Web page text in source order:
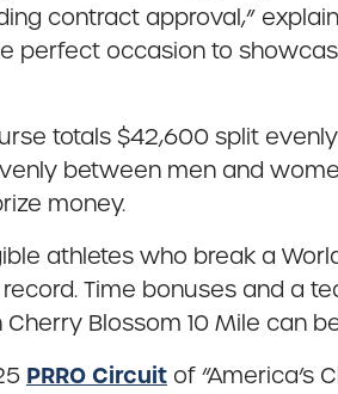
contract approval,”
perfect occasion to
totals $42,600 split
between men and
money.
athletes who break a
Time bonuses and a
Blossom 10 Mile can
PRRO Circuit of “America’s